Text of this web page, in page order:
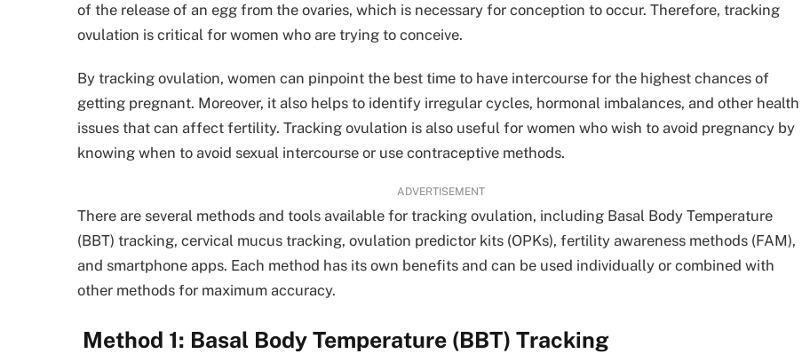
of the release of an egg from the ovaries, which is necessary for conception to occur. Therefore, tracking
ovulation is critical for women who are trying to conceive.
By tracking ovulation, women can pinpoint the best time to have intercourse for the highest chances of
getting pregnant. Moreover, it also helps to identify irregular cycles, hormonal imbalances, and other health
issues that can affect fertility. Tracking ovulation is also useful for women who wish to avoid pregnancy by
knowing when to avoid sexual intercourse or use contraceptive methods.
ADVERTISEMENT
There are several methods and tools available for tracking ovulation, including Basal Body Temperature
(BBT) tracking, cervical mucus tracking, ovulation predictor kits (OPKs), fertility awareness methods (FAM),
and smartphone apps. Each method has its own benefits and can be used individually or combined with
other methods for maximum accuracy.
Method 1: Basal Body Temperature (BBT) Tracking